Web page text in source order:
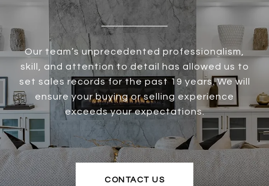
Our team’s unprecedented professionalism,
skill, and attention to detail has allowed us to
set sales records for the past 19 years. We will
ensure your buying or selling experience
exceeds your expectations.
CONTACT US